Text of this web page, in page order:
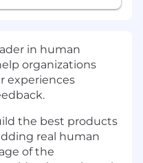
in human
organizations
experiences
the best products
real human
of the